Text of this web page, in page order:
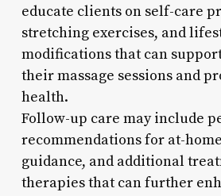
educate clients on self-care
stretching exercises, and
modifications that can
their massage sessions and
health.
Follow-up care may include
recommendations for at-
guidance, and additional
therapies that can further